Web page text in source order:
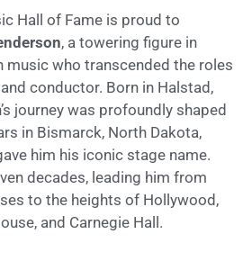
Hall of Fame is proud to
, a towering figure in
music who transcended the roles
conductor. Born in Halstad,
journey was profoundly shaped
in Bismarck, North Dakota,
him his iconic stage name.
decades, leading him from
to the heights of Hollywood,
and Carnegie Hall.